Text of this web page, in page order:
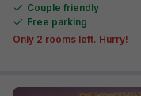
Couple friendly
Free parking
Only 2 rooms left. Hurry!